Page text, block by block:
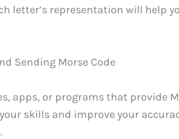
letter’s representation will help
Sending Morse Code
apps, or programs that provide
skills and improve your